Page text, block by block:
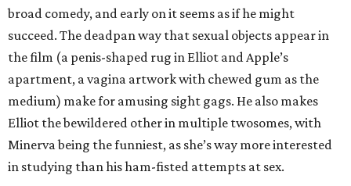
broad comedy, and early on it seems as if he might
succeed. The deadpan way that sexual objects appear in
the film (a penis-shaped rug in Elliot and Apple’s
apartment, a vagina artwork with chewed gum as the
medium) make for amusing sight gags. He also makes
Elliot the bewildered other in multiple twosomes, with
Minerva being the funniest, as she’s way more interested
in studying than his ham-fisted attempts at sex.